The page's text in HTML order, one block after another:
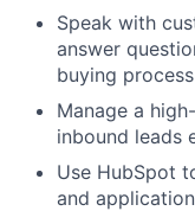
Speak with
answer
buying process
Manage a
inbound leads
Use HubSpot
and